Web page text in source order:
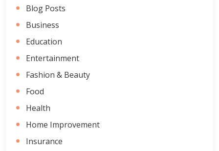
Blog Posts
Business
Education
Entertainment
Fashion & Beauty
Food
Health
Home Improvement
Insurance